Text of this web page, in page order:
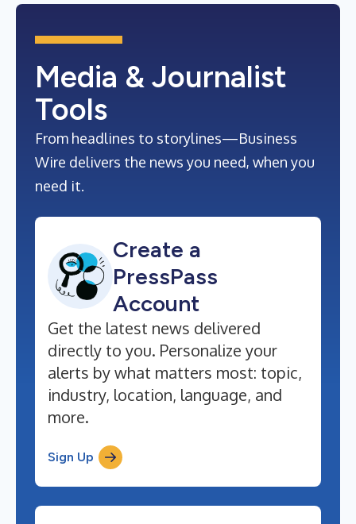
Media & Journalist
Tools
From headlines to storylines—Business
Wire delivers the news you need, when you
need it.
Create a
PressPass
Account
Get the latest news delivered
directly to you. Personalize your
alerts by what matters most: topic,
industry, location, language, and
more.
Sign Up